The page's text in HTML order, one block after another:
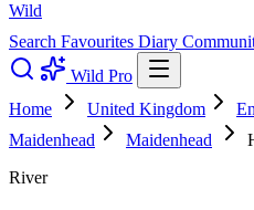
Wild
Search Favourites Diary
Wild Pro
Home
United Kingdom
Maidenhead
Maidenhead
River